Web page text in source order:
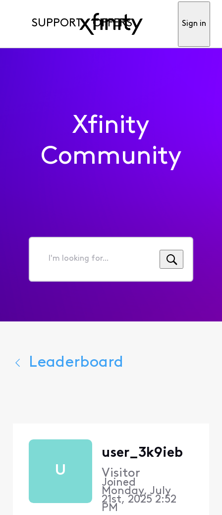
SUPPORT OFFERS Sign in
Xfinity
Community
I'm
for...
Leaderboard
U
user_3k9ieb
Visitor
Joined
Monday, July
21st, 2025 2:52
PM